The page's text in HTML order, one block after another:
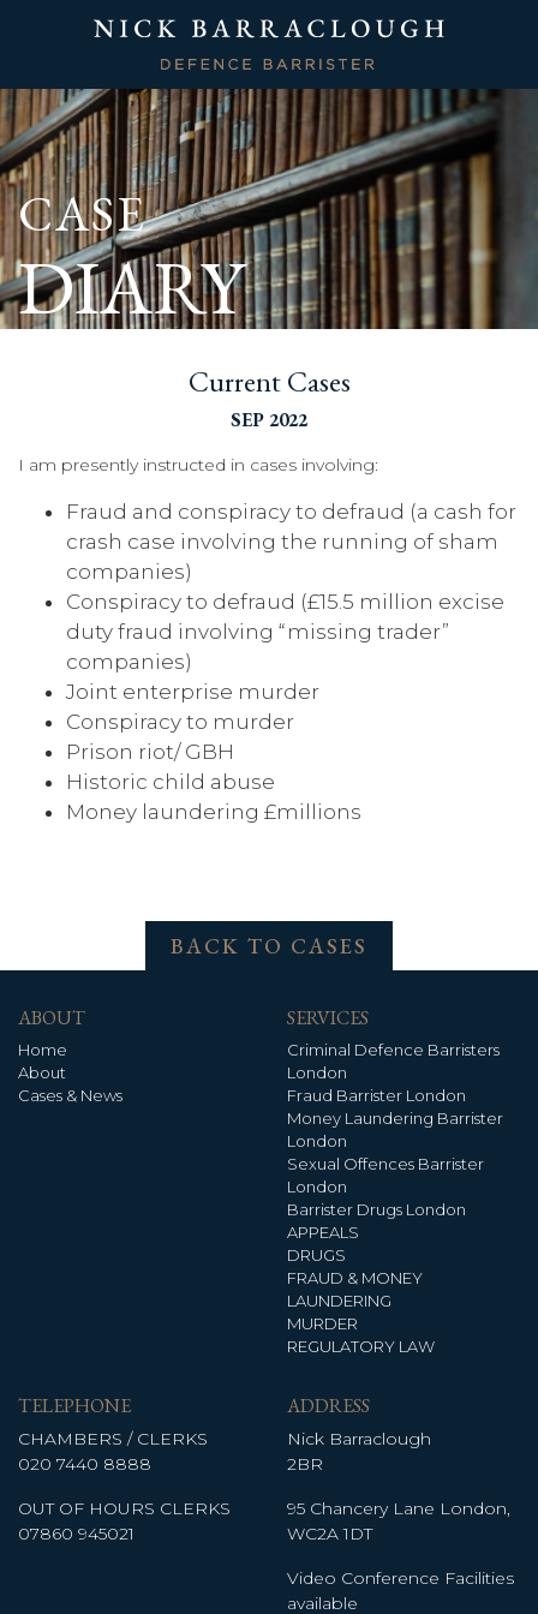
CASE
DIARY
Current Cases
SEP 2022
I am presently instructed in cases involving:
Fraud and conspiracy to defraud (a cash for
crash case involving the running of sham
companies)
Conspiracy to defraud (£15.5 million excise
duty fraud involving “missing trader”
companies)
Joint enterprise murder
Conspiracy to murder
Prison riot/ GBH
Historic child abuse
Money laundering £millions
BACK TO CASES
ABOUT
Home
About
Cases & News
SERVICES
Criminal Defence Barristers
London
Fraud Barrister London
Money Laundering Barrister
London
Sexual Offences Barrister
London
Barrister Drugs London
APPEALS
DRUGS
FRAUD & MONEY
LAUNDERING
MURDER
REGULATORY LAW
TELEPHONE
CHAMBERS / CLERKS
020 7440 8888
OUT OF HOURS CLERKS
07860 945021
ADDRESS
Nick Barraclough
2BR
95 Chancery Lane London,
WC2A 1DT
Video Conference Facilities
available